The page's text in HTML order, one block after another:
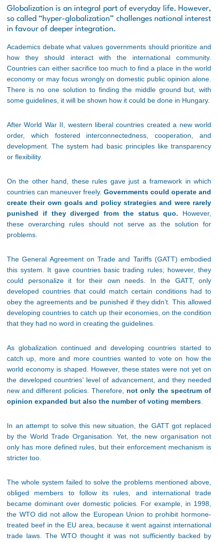
Globalization is an integral part of everyday life. However,
so called “hyper-globalization” challenges national interest
in favour of deeper integration.
Academics debate what values governments should prioritize and
how they should interact with the international community.
Countries can either sacrifice too much to find a place in the world
economy or may focus wrongly on domestic public opinion alone.
There is no one solution to finding the middle ground but, with
some guidelines, it will be shown how it could be done in Hungary.
After World War II, western liberal countries created a new world
order, which fostered interconnectedness, cooperation, and
development. The system had basic principles like transparency
or flexibility.
On the other hand, these rules gave just a framework in which
countries can maneuver freely. Governments could operate and
create their own goals and policy strategies and were rarely
punished if they diverged from the status quo. However,
these overarching rules should not serve as the solution for
problems.
The General Agreement on Trade and Tariffs (GATT) embodied
this system. It gave countries basic trading rules; however, they
could personalize it for their own needs. In the GATT, only
developed countries that could match certain conditions had to
obey the agreements and be punished if they didn’t. This allowed
developing countries to catch up their economies, on the condition
that they had no word in creating the guidelines.
As globalization continued and developing countries started to
catch up, more and more countries wanted to vote on how the
world economy is shaped. However, these states were not yet on
the developed countries’ level of advancement, and they needed
new and different policies. Therefore, not only the spectrum of
opinion expanded but also the number of voting members.
In an attempt to solve this new situation, the GATT got replaced
by the World Trade Organisation. Yet, the new organisation not
only has more defined rules, but their enforcement mechanism is
stricter too.
The whole system failed to solve the problems mentioned above,
obliged members to follow its rules, and international trade
became dominant over domestic policies. For example, in 1998,
the WTO did not allow the European Union to prohibit hormone-
treated beef in the EU area, because it went against international
trade laws. The WTO thought it was not sufficiently backed by